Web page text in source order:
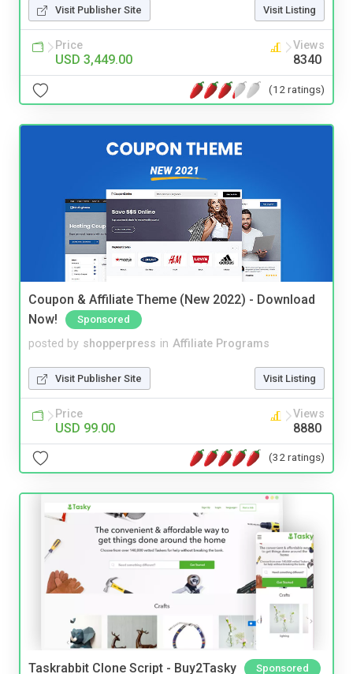
Visit Publisher Site Visit Listing
Price
USD 3,449.00
Views
8340
(12 ratings)
Coupon & Affiliate Theme (New 2022) - Download
Now!
Sponsored
posted by shopperpress in Affiliate Programs
Visit Publisher Site Visit Listing
Price
USD 99.00
Views
8880
(32 ratings)
Taskrabbit Clone Script - Buy2Tasky Sponsored